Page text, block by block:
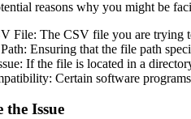
reasons why you might be
File: The CSV file you are trying
Ensuring that the file path
If the file is located in a
Certain software
the Issue